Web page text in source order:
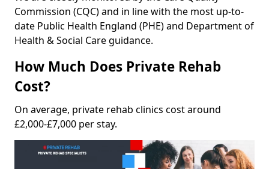
Commission (CQC) and in line with the most up-to-
date Public Health England (PHE) and Department of
Health & Social Care guidance.
How Much Does Private Rehab
Cost?
On average, private rehab clinics cost around
£2,000-£7,000 per stay.